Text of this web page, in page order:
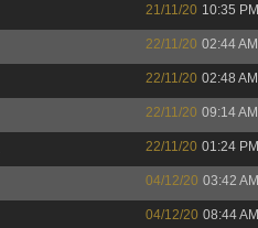
21/11/20 10:35 PM
22/11/20 02:44 AM
22/11/20 02:48 AM
22/11/20 09:14 AM
22/11/20 01:24 PM
04/12/20 03:42 AM
04/12/20 08:44 AM